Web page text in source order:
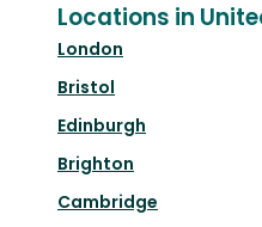
Locations in
London
Bristol
Edinburgh
Brighton
Cambridge